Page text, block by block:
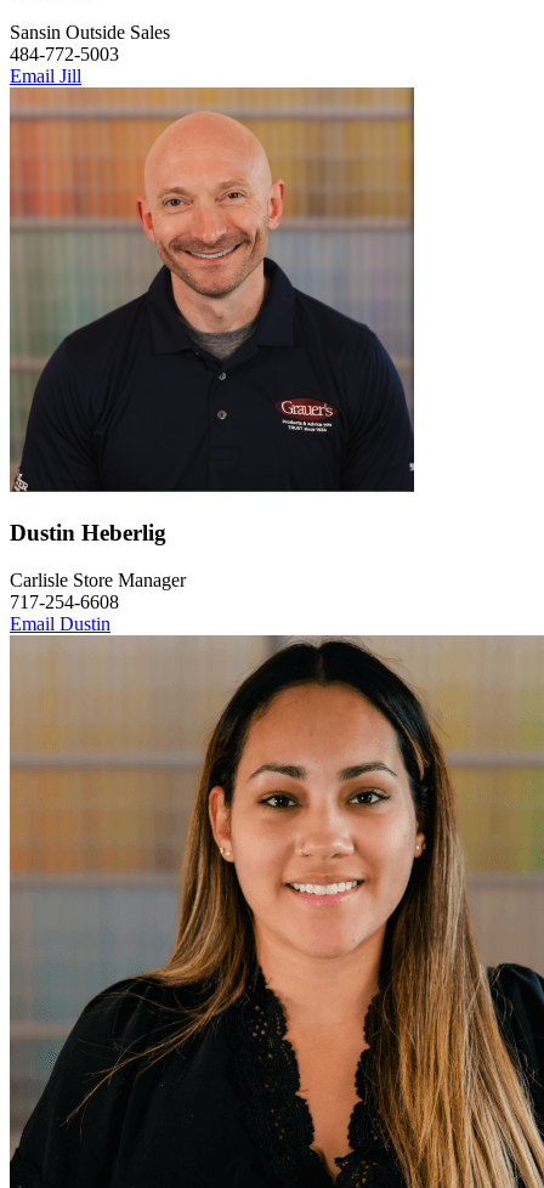
Sansin Outside Sales
484-772-5003
Email Jill
Dustin Heberlig
Carlisle Store Manager
717-254-6608
Email Dustin